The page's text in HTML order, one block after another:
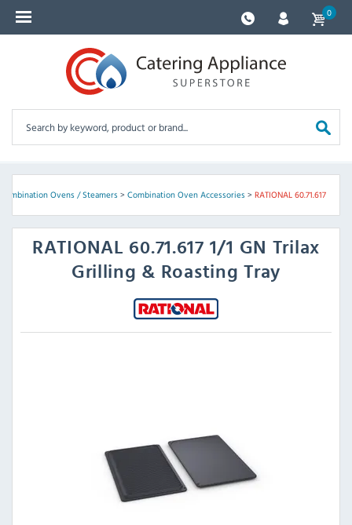
0
Combination Ovens / Steamers> Combination Oven Accessories> RATIONAL 60.71.617
RATIONAL 60.71.617 1/1 GN Trilax
Grilling & Roasting Tray